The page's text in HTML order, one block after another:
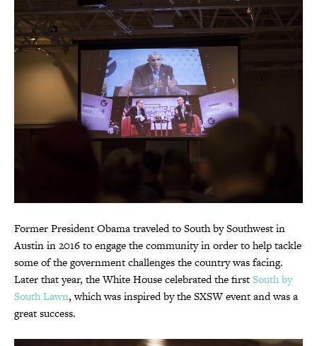
Former President Obama traveled to South by Southwest in
Austin in 2016 to engage the community in order to help tackle
some of the government challenges the country was facing.
Later that year, the White House celebrated the firstSouth by
South Lawn, which was inspired by the SXSW event and was a
great success.